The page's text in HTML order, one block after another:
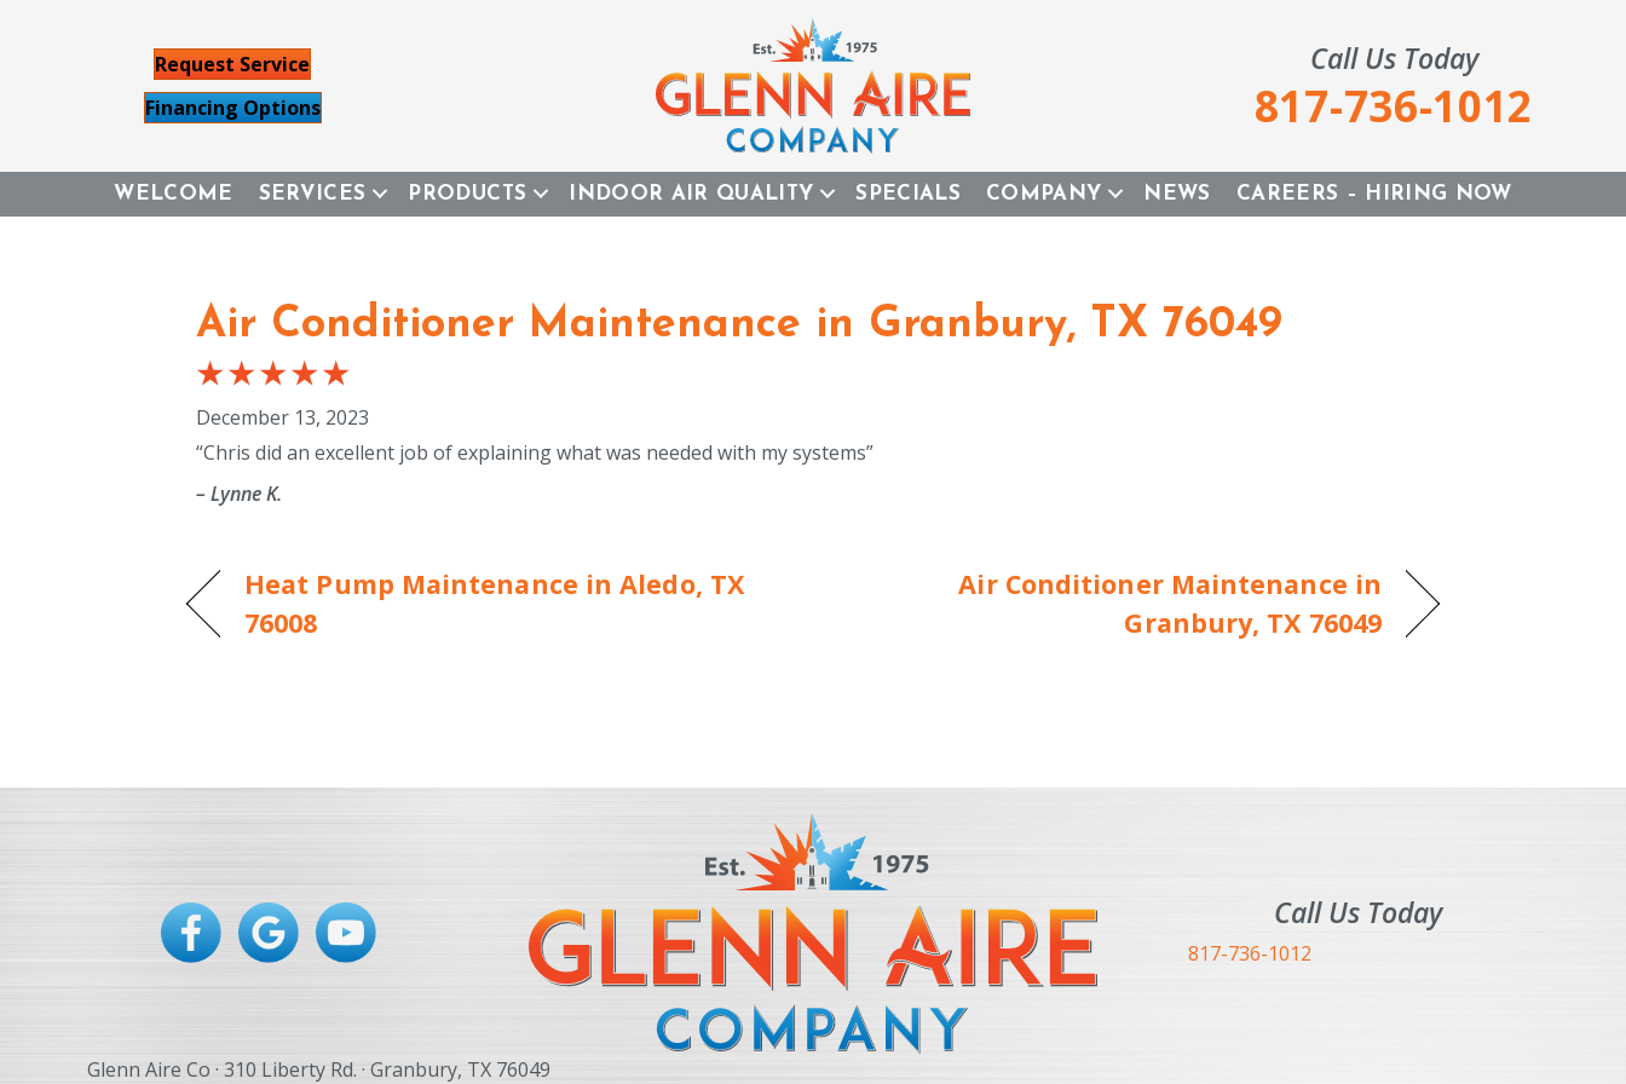
Request Service
Financing Options
Call Us Today
817-736-1012
WELCOME SERVICES PRODUCTS INDOOR AIR QUALITY SPECIALS COMPANY NEWS CAREERS – HIRING NOW
Air Conditioner Maintenance in Granbury, TX 76049
December 13, 2023
“Chris did an excellent job of explaining what was needed with my systems”
– Lynne K.
Heat Pump Maintenance in Aledo, TX
76008
Air Conditioner Maintenance in
Granbury, TX 76049
Call Us Today
817-736-1012
Glenn Aire Co · 310 Liberty Rd. · Granbury, TX 76049